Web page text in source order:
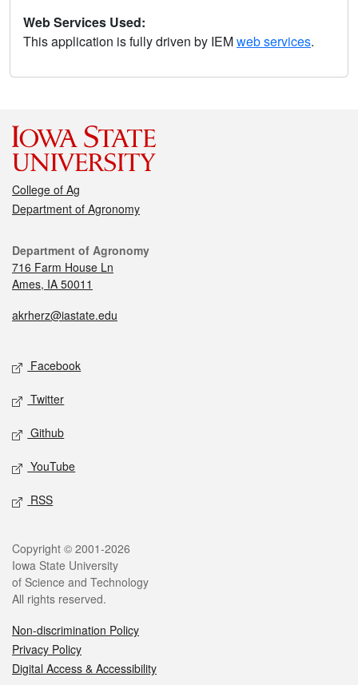
Web Services Used:
This application is fully driven by IEMweb services.
College of Ag
Department of Agronomy
Department of Agronomy
716 Farm House Ln
Ames, IA 50011
akrherz@iastate.edu
Facebook
Twitter
Github
YouTube
RSS
Copyright © 2001-2026
Iowa State University
of Science and Technology
All rights reserved.
Non-discrimination Policy
Privacy Policy
Digital Access & Accessibility